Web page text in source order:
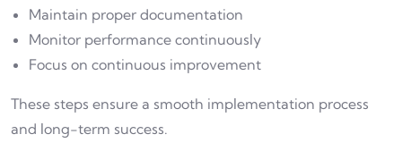
Maintain proper documentation
Monitor performance continuously
Focus on continuous improvement
These steps ensure a smooth implementation process
and long-term success.